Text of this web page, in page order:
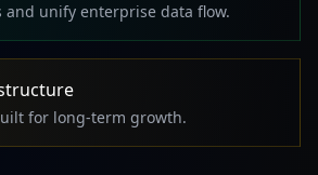
and unify enterprise data flow.
for long-term growth.